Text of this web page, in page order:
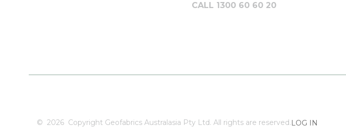
CALL 1300 60 60 20
© 2026 Copyright Geofabrics Australasia Pty Ltd. All rights are reserved.LOG IN